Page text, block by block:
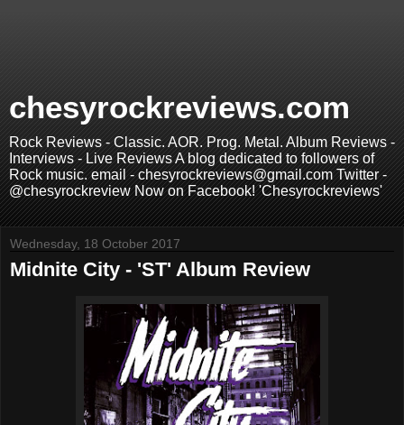
chesyrockreviews.com
Rock Reviews - Classic. AOR. Prog. Metal. Album Reviews -
Interviews - Live Reviews A blog dedicated to followers of
Rock music. email - chesyrockreviews@gmail.com Twitter -
@chesyrockreview Now on Facebook! 'Chesyrockreviews'
Wednesday, 18 October 2017
Midnite City - 'ST' Album Review